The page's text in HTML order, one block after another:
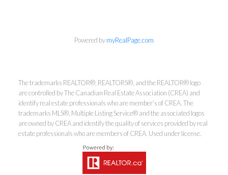
Kirsten Mason Personal Real
Estate Corporation & Kevin
Bamsey Personal Real Estate
Corporation
Direct:
250-377-3279
Powered bymyRealPage.com
The trademarks REALTOR®, REALTORS®, and the REALTOR® logo
are controlled by The Canadian Real Estate Association (CREA) and
identify real estate professionals who are member’s of CREA. The
trademarks MLS®, Multiple Listing Service® and the associated logos
are owned by CREA and identify the quality of services provided by real
estate professionals who are members of CREA. Used under license.